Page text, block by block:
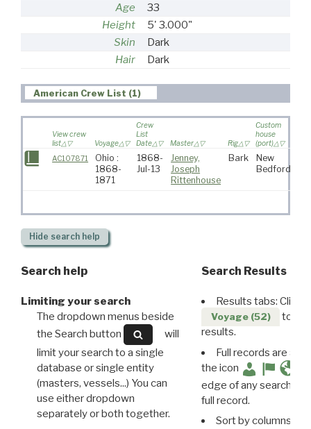
Age
33
Height
5' 3.000"
Skin
Dark
Hair
Dark
American Crew List (1)
View crew
list
Voyage
Crew
List
Date
Master Rig
Custom
house
(port)
AC107871
Ohio :
1868-
1871
1868-
Jul-13
Jenney,
Joseph
Rittenhouse
Bark
New
Bedford
Hide search help
Search help
Limiting your search
The dropdown menus beside
the Search button
will
limit your search to a single
database or single entity
(masters, vessels...) You can
use either dropdown
separately or both together.
Search Results
Results tabs: Click
Voyage (52)
to
results.
Full records are
the icon
edge of any search
full record.
Sort by columns: